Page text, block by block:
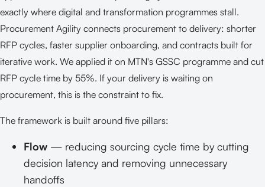
exactly where digital and transformation programmes stall.
Procurement Agility connects procurement to delivery: shorter
RFP cycles, faster supplier onboarding, and contracts built for
iterative work. We applied it on MTN's GSSC programme and cut
RFP cycle time by 55%. If your delivery is waiting on
procurement, this is the constraint to fix.
The framework is built around five pillars:
Flow — reducing sourcing cycle time by cutting
decision latency and removing unnecessary
handoffs